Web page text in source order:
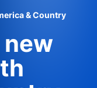
& Country
new